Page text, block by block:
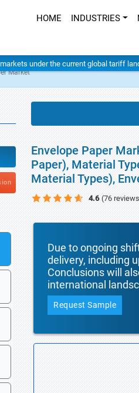
HOME INDUSTRIES
under the current global tariff
Market
Envelope Paper
Paper), Material
Material Types),
4.6 (76
Due to ongoing
delivery, including
Conclusions will
international
Request Sample